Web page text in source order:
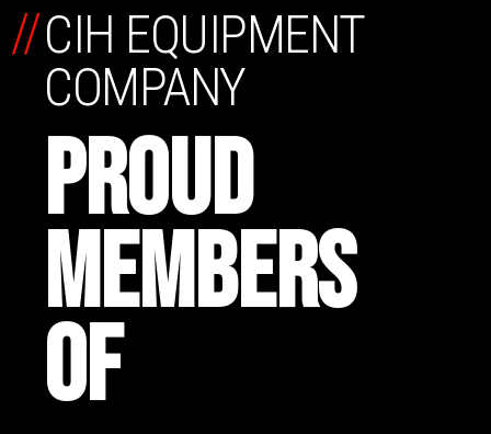
CIH EQUIPMENT
COMPANY
PROUD
MEMBERS
OF
//